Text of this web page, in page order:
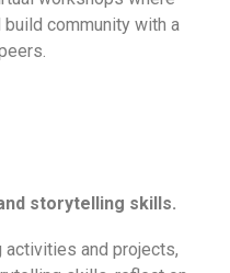
community with a
storytelling skills.
activities and projects,